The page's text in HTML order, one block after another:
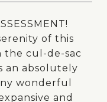
of this
the cul-de-sac
an absolutely
wonderful
and